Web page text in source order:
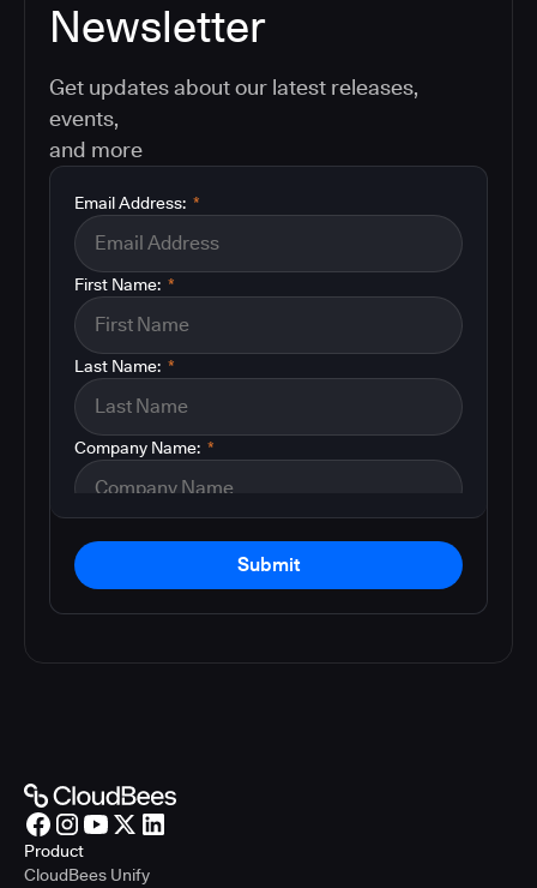
Newsletter
Get updates about our latest releases,
events,
and more
*
Email Address:
*
First Name:
*
Last Name:
*
Company Name:
Submit
Product
CloudBees Unify